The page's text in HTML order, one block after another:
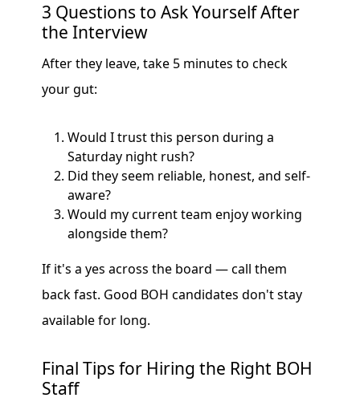
3 Questions to Ask Yourself After
the Interview
After they leave, take 5 minutes to check
your gut:
Would I trust this person during a
Saturday night rush?
Did they seem reliable, honest, and self-
aware?
Would my current team enjoy working
alongside them?
If it's a yes across the board — call them
back fast. Good BOH candidates don't stay
available for long.
Final Tips for Hiring the Right BOH
Staff